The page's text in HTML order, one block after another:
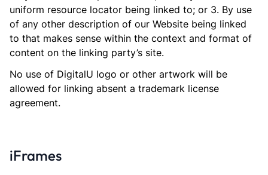
uniform resource locator being linked to; or 3. By use
of any other description of our Website being linked
to that makes sense within the context and format of
content on the linking party’s site.
No use of DigitalU logo or other artwork will be
allowed for linking absent a trademark license
agreement.
iFrames